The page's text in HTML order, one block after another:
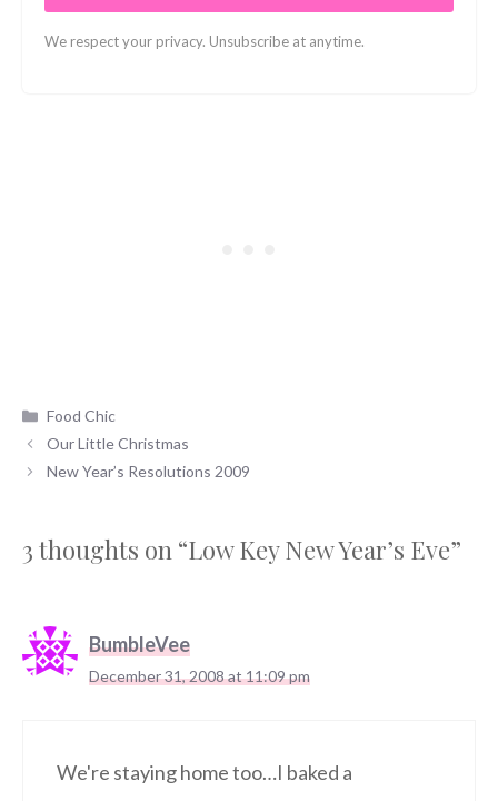
We respect your privacy. Unsubscribe at anytime.
Categories
Food Chic
Our Little Christmas
New Year’s Resolutions 2009
3 thoughts on “Low Key New Year’s Eve”
BumbleVee
December 31, 2008 at 11:09 pm
We're staying home too…I baked a